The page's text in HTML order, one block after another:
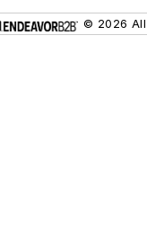
© 2026